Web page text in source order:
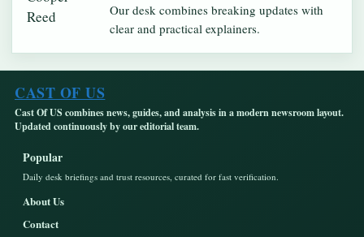
Our desk combines breaking updates with
clear and practical explainers.
CAST OF US
Cast Of US combines news, guides, and analysis in a modern newsroom layout.
Updated continuously by our editorial team.
Popular
Daily desk briefings and trust resources, curated for fast verification.
About Us
Contact